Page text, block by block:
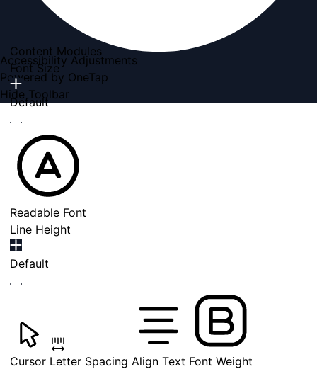
Accessibility Adjustments
Powered by OneTap
Hide Toolbar
Content Modules
Font Size
Default
Readable Font
Line Height
Default
Cursor Letter Spacing Align Text Font Weight